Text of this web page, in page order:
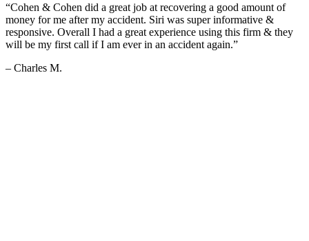
“Cohen & Cohen did a great job at recovering a good amount of
money for me after my accident. Siri was super informative &
responsive. Overall I had a great experience using this firm & they
will be my first call if I am ever in an accident again.”
– Charles M.